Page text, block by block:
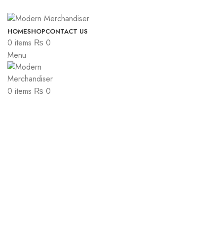
HOMESHOPCONTACT US
0 items ₨ 0
Menu
0 items ₨ 0